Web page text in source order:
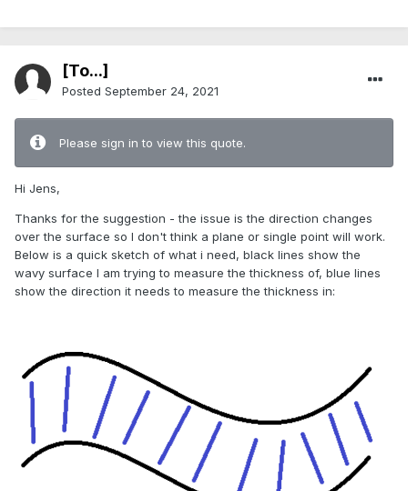
[To...]
Posted September 24, 2021
Please sign in to view this quote.
Hi Jens,
Thanks for the suggestion - the issue is the direction changes
over the surface so I don't think a plane or single point will work.
Below is a quick sketch of what i need, black lines show the
wavy surface I am trying to measure the thickness of, blue lines
show the direction it needs to measure the thickness in: